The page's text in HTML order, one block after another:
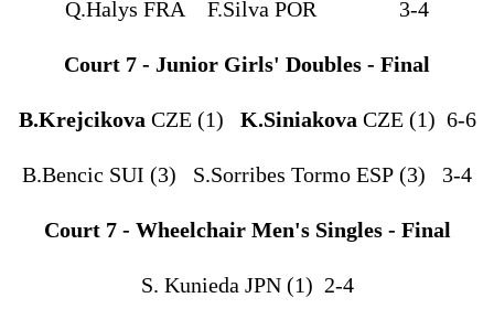
Q.Halys FRA F.Silva POR 3-4
Court 7 - Junior Girls' Doubles - Final
B.Krejcikova CZE (1) K.Siniakova CZE (1) 6-6
B.Bencic SUI (3) S.Sorribes Tormo ESP (3) 3-4
Court 7 - Wheelchair Men's Singles - Final
S. Kunieda JPN (1) 2-4